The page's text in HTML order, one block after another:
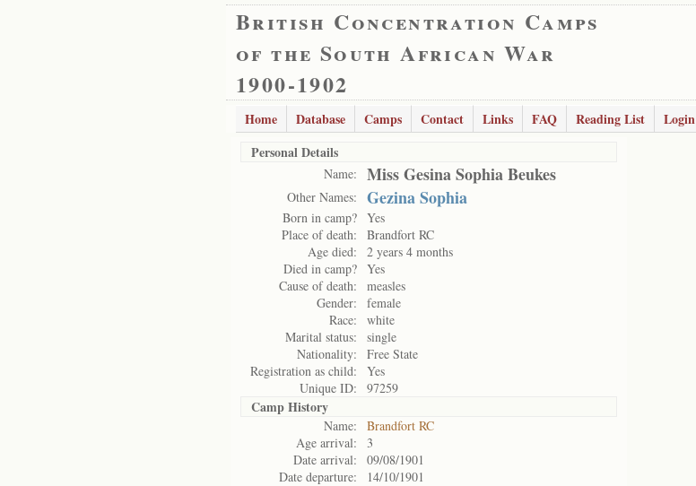
British Concentration Camps
of the South African War
1900-1902
Home Database Camps Contact Links FAQ Reading List
Login
Personal Details
Name: Miss Gesina Sophia Beukes
Other Names: Gezina Sophia
Born in camp? Yes
Place of death:
Brandfort RC
Age died:
2 years 4 months
Died in camp? Yes
Cause of death:
measles
Gender:
female
Race:
white
Marital status:
single
Nationality:
Free State
Registration as child:
Yes
Unique ID:
97259
Camp History
Name:
Brandfort RC
Age arrival:
3
Date arrival:
09/08/1901
Date departure:
14/10/1901